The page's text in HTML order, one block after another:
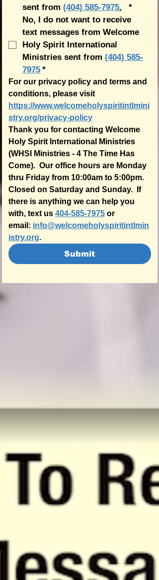
sent from (404) 585-7975.
*
No, I do not want to receive
text messages from Welcome
Holy Spirit International
Ministries sent from (404) 585-
7975 *
For our privacy policy and terms and
https://www.welcomeholyspiritintlmini
stry.org/privacy-policy
Thank you for contacting Welcome
Holy Spirit International Ministries
(WHSI Ministries - 4 The Time Has
Come).  Our office hours are Monday
thru Friday from 10:00am to 5:00pm.
Closed on Saturday and Sunday.  If
there is anything we can help you
with, text us 404-585-7975 or
email: info@welcomeholyspiritintlmin
istry.org.
Submit